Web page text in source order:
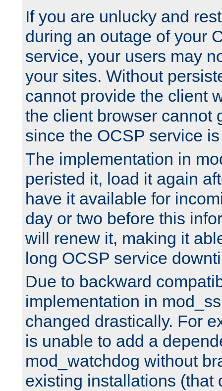
If you are unlucky and
during an outage of your
service, your users may
your sites. Without
cannot provide the client
the client browser cannot
since the OCSP service
The implementation in
peristed it, load it again
have it available for
day or two before this
will renew it, making it
long OCSP service
Due to backward
implementation in
changed drastically. For
is unable to add a
mod_watchdog without
existing installations (that